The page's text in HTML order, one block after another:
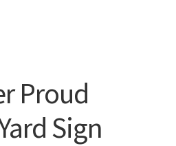
Proud
Sign